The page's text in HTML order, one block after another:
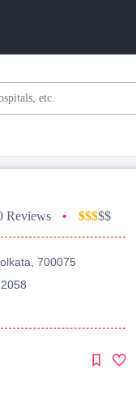
Reviews • $$$$$
700075